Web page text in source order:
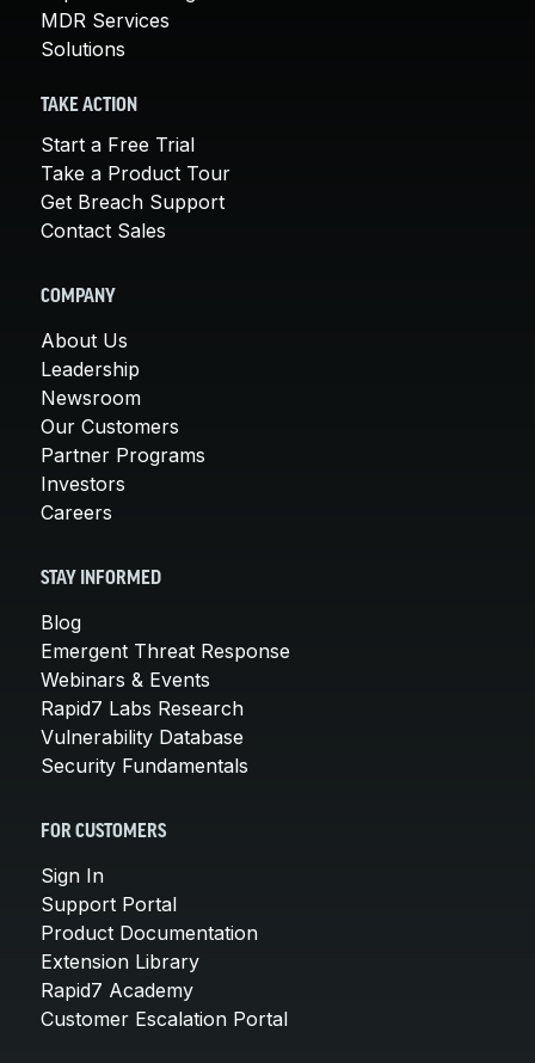
MDR Services
Solutions
TAKE ACTION
Start a Free Trial
Take a Product Tour
Get Breach Support
Contact Sales
COMPANY
About Us
Leadership
Newsroom
Our Customers
Partner Programs
Investors
Careers
STAY INFORMED
Blog
Emergent Threat Response
Webinars & Events
Rapid7 Labs Research
Vulnerability Database
Security Fundamentals
FOR CUSTOMERS
Sign In
Support Portal
Product Documentation
Extension Library
Rapid7 Academy
Customer Escalation Portal